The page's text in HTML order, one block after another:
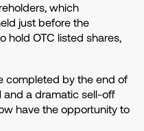
which
just before the
hold OTC listed shares,
completed by the end of
and a dramatic sell-off
have the opportunity to